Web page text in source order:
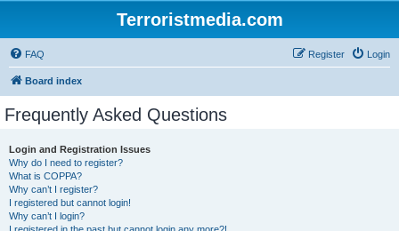
Terroristmedia.com
FAQ Login
Register
Board index
Frequently Asked Questions
Login and Registration Issues
Why do I need to register?
What is COPPA?
Why can’t I register?
I registered but cannot login!
Why can’t I login?